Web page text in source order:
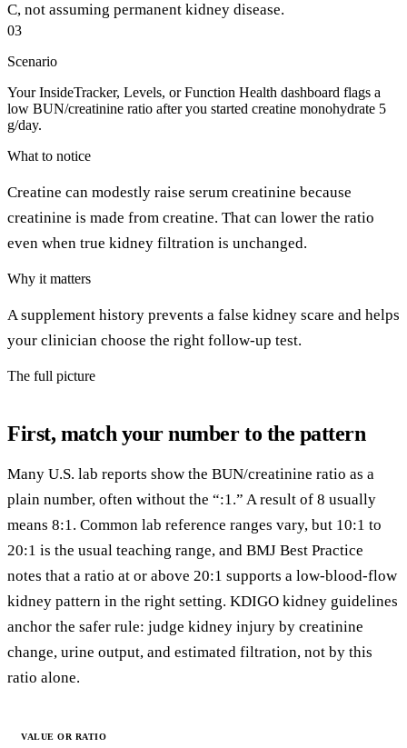
C, not assuming permanent kidney disease.
03
Scenario
Your InsideTracker, Levels, or Function Health dashboard flags a
low BUN/creatinine ratio after you started creatine monohydrate 5
g/day.
What to notice
Creatine can modestly raise serum creatinine because
creatinine is made from creatine. That can lower the ratio
even when true kidney filtration is unchanged.
Why it matters
A supplement history prevents a false kidney scare and helps
your clinician choose the right follow-up test.
The full picture
First, match your number to the pattern
Many U.S. lab reports show the BUN/creatinine ratio as a
plain number, often without the “:1.” A result of 8 usually
means 8:1. Common lab reference ranges vary, but 10:1 to
20:1 is the usual teaching range, and BMJ Best Practice
notes that a ratio at or above 20:1 supports a low-blood-flow
kidney pattern in the right setting. KDIGO kidney guidelines
anchor the safer rule: judge kidney injury by creatinine
change, urine output, and estimated filtration, not by this
ratio alone.